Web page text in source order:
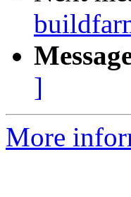
]
More